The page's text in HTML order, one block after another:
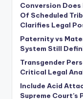
Conversion
Of Scheduled
Clarifies Legal
Paternity vs
System Still
Transgender
Critical Legal
Include Acid
Supreme